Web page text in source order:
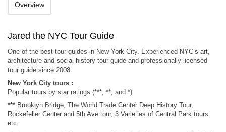
Overview
Jared the NYC Tour Guide
One of the best tour guides in New York City. Experienced NYC’s art,
architecture and social history tour guide and professionally licensed
tour guide since 2008.
New York City tours :
Popular tours by star ratings (***, **, and *)
*** Brooklyn Bridge, The World Trade Center Deep History Tour,
Rockefeller Center and 5th Ave tour, 3 Varieties of Central Park tours
etc.